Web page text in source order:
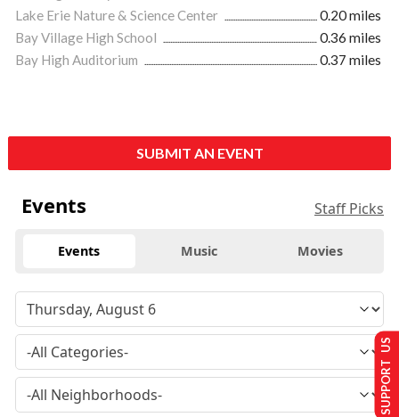
Lake Erie Nature & Science Center
0.20 miles
Bay Village High School
0.36 miles
Bay High Auditorium
0.37 miles
SUBMIT AN EVENT
Events Staff Picks
Events Music Movies
SUPPORT US